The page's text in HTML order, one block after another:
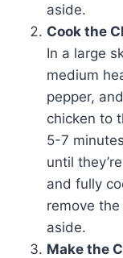
aside.
Cook the
In a large
medium
pepper,
chicken to
5-7
until
and fully
remove
aside.
Make the